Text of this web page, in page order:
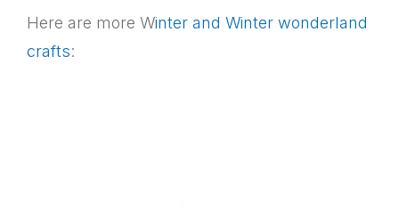
Here are more Winter and Winter wonderland
crafts: